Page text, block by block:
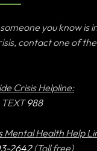
you know is
contact one of
Crisis Helpline:
988
Mental Health Help
2642(Toll free)